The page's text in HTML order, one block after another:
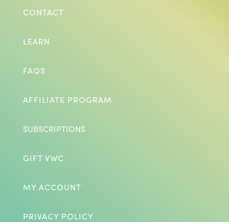
CONTACT
LEARN
FAQS
AFFILIATE PROGRAM
SUBSCRIPTIONS
GIFT VWC
MY ACCOUNT
PRIVACY POLICY